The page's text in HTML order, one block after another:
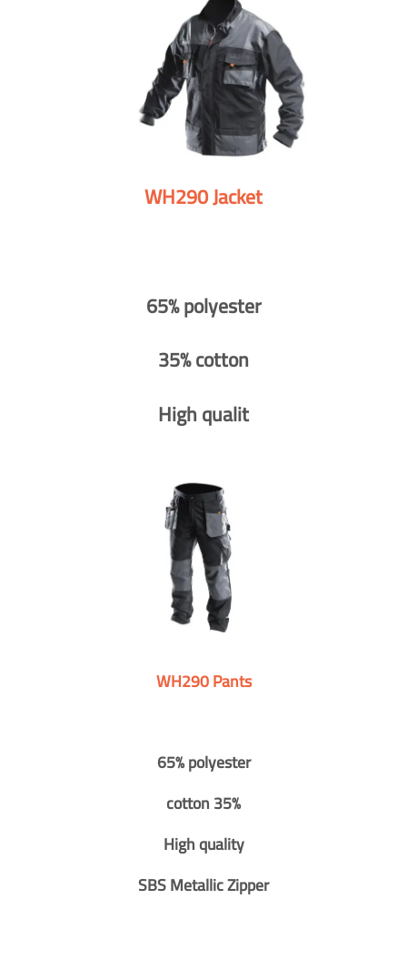
WH290 Jacket
65% polyester
35% cotton
High qualit
WH290 Pants
65% polyester
cotton 35%
High quality
SBS Metallic Zipper